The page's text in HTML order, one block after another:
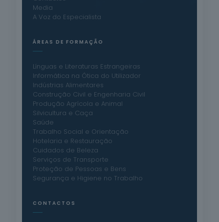
Media
A Voz do Especialista
ÁREAS DE FORMAÇÃO
Línguas e Literaturas Estrangeiras
Informática na Ótica do Utilizador
Indústrias Alimentares
Construção Civil e Engenharia Civil
Produção Agrícola e Animal
Silvicultura e Caça
Saúde
Trabalho Social e Orientação
Hotelaria e Restauração
Cuidados de Beleza
Serviços de Transporte
Proteção de Pessoas e Bens
Segurança e Higiene no Trabalho
CONTACTOS